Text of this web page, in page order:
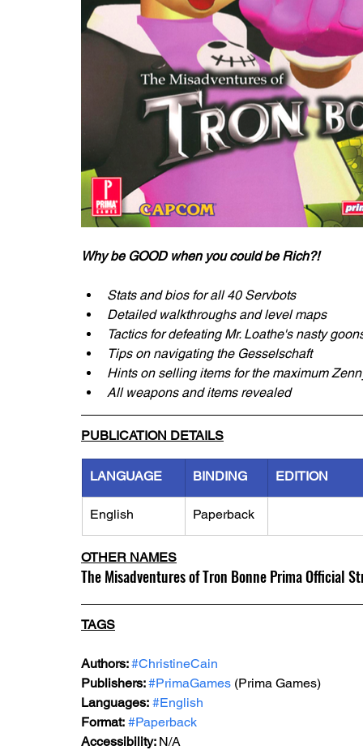
Why be GOOD when you could be Rich?!
Stats and bios for all 40 Servbots
Detailed walkthroughs and level maps
Tactics for defeating Mr. Loathe's nasty
Tips on navigating the Gesselschaft
Hints on selling items for the maximum
All weapons and items revealed
PUBLICATION DETAILS
LANGUAGE BINDING EDITION
English Paperback
OTHER NAMES
The Misadventures of Tron Bonne Prima Official
TAGS
Authors: #ChristineCain
Publishers: #PrimaGames (Prima Games)
Languages: #English
Format: #Paperback
Accessibility: N/A